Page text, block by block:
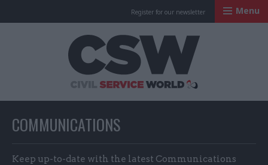
Register for our newsletter Menu
COMMUNICATIONS
Keep up-to-date with the latest Communications